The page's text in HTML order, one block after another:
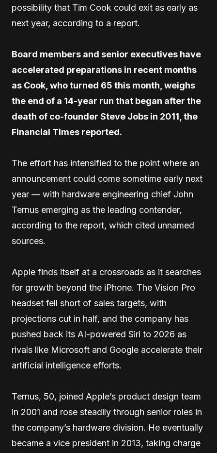
possibility that Tim Cook could exit as early as
next year, according to a report.
Board members and senior executives have
accelerated preparations in recent months
as Cook, who turned 65 this month, weighs
the end of a 14-year run that began after the
death of co-founder Steve Jobs in 2011, the
Financial Times reported.
The effort has intensified to the point where an
announcement could come sometime early next
year — with hardware engineering chief John
Ternus emerging as the leading contender,
according to the report, which cited unnamed
sources.
Apple finds itself at a crossroads as it searches
for growth beyond the iPhone. The Vision Pro
headset fell short of sales targets, with
projections cut in half, and the company has
pushed back its AI-powered Siri to 2026 as
rivals like Microsoft and Google accelerate their
artificial intelligence efforts.
Ternus, 50, joined Apple’s product design team
in 2001 and rose steadily through senior roles in
the company’s hardware division. He eventually
became a vice president in 2013, taking charge